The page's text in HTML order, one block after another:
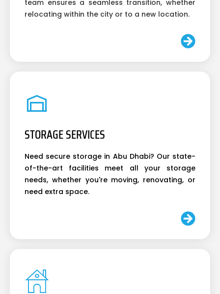
team ensures a seamless transition, whether
relocating within the city or to a new location.
STORAGE SERVICES
Need secure storage in Abu Dhabi? Our state-
of-the-art facilities meet all your storage
needs, whether you're moving, renovating, or
need extra space.